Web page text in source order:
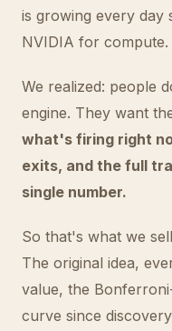
is growing every day
NVIDIA for compute.
We realized: people
engine. They want
what's firing right
exits, and the full
single number.
So that's what we
The original idea,
value, the
curve since